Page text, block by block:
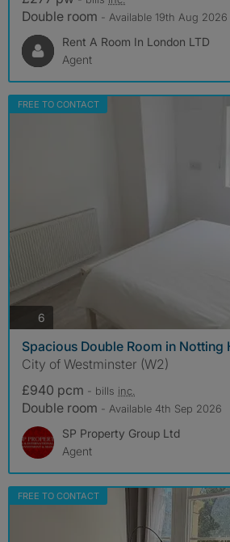
Double room - Available 19th Aug 2026
Rent A Room In London LTD
Agent
FREE TO CONTACT
6
Spacious Double Room in
City of Westminster (W2)
£940 pcm - bills inc.
Double room - Available 4th Sep 2026
SP Property Group Ltd
Agent
FREE TO CONTACT